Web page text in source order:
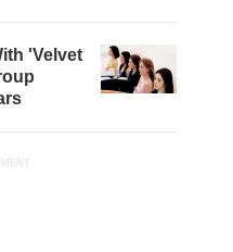
'Velvet